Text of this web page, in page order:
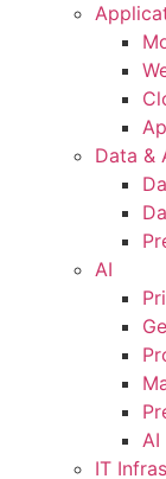
Data &
AI
AI
IT